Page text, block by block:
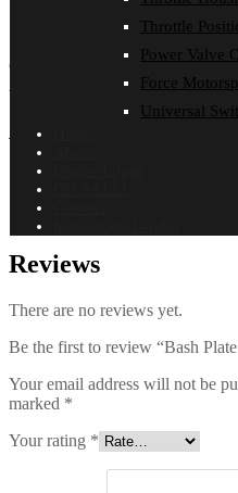
Throttle
Power Valve
Force
Universal
Reviews (0)
GAS GAS
ALL 2T MODELS | 2007-2011
Additional
Finish
Reviews
There are no reviews yet.
Be the first to review “Bash
Your email address will not be
marked *
Your rating *